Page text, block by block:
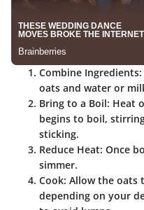
Combine Ingredients
oats and water or
Bring to a Boil: Heat
begins to boil,
sticking.
Reduce Heat: Once
simmer.
Cook: Allow the oats
depending on your